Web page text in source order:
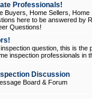
Professionals!
Buyers, Home Sellers,
here to be answered by
Questions!
question, this is
inspection professionals in
Discussion
Board & Forum